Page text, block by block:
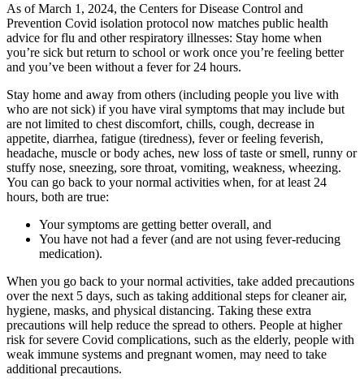
As of March 1, 2024, the Centers for Disease Control and
Prevention Covid isolation protocol now matches public health
advice for flu and other respiratory illnesses: Stay home when
you’re sick but return to school or work once you’re feeling better
and you’ve been without a fever for 24 hours.
Stay home and away from others (including people you live with
who are not sick) if you have viral symptoms that may include but
are not limited to chest discomfort, chills, cough, decrease in
appetite, diarrhea, fatigue (tiredness), fever or feeling feverish,
headache, muscle or body aches, new loss of taste or smell, runny or
stuffy nose, sneezing, sore throat, vomiting, weakness, wheezing.
You can go back to your normal activities when, for at least 24
hours, both are true:
Your symptoms are getting better overall, and
You have not had a fever (and are not using fever-reducing
medication).
When you go back to your normal activities, take added precautions
over the next 5 days, such as taking additional steps for cleaner air,
hygiene, masks, and physical distancing. Taking these extra
precautions will help reduce the spread to others. People at higher
risk for severe Covid complications, such as the elderly, people with
weak immune systems and pregnant women, may need to take
additional precautions.